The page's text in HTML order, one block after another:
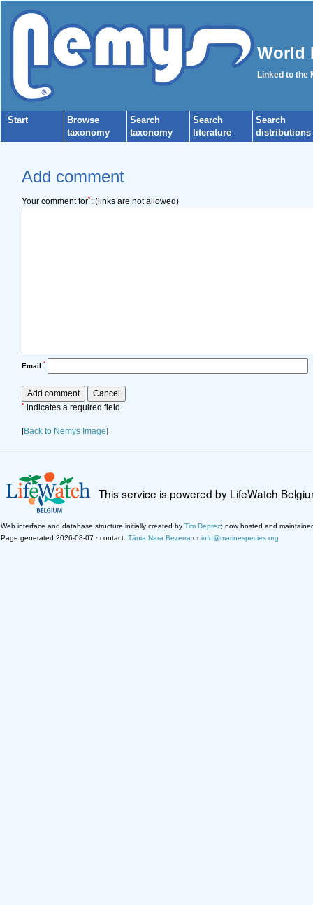
World
Linked to the
Start
Browse
taxonomy
Search
taxonomy
Search
literature
Search
distributions
Add comment
Your comment for*: (links are not allowed)
Email *
* indicates a required field.
[Back to Nemys Image]
This service is powered by LifeWatch
Web interface and database structure initially created by Tim Deprez; now hosted and
Page generated 2026-08-07 · contact: Tânia Nara Bezerra orinfo@marinespecies.org